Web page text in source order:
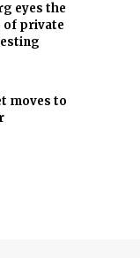
eyes the
of private
moves to